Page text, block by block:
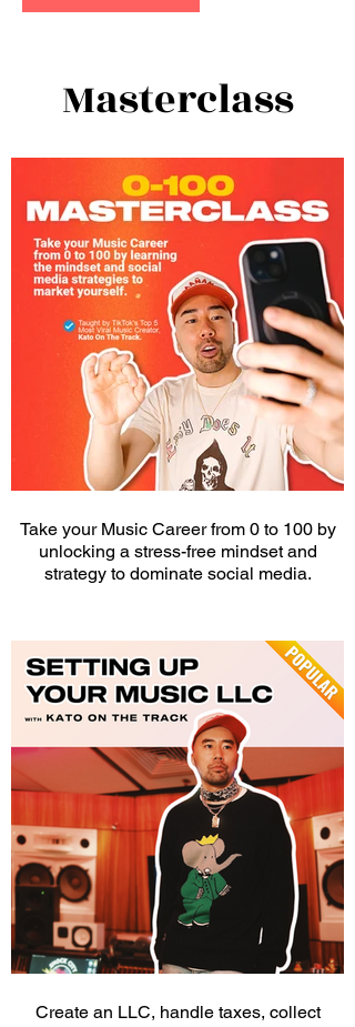
Masterclass
Take your Music Career from 0 to 100 by
unlocking a stress-free mindset and
strategy to dominate social media.
Create an LLC, handle taxes, collect